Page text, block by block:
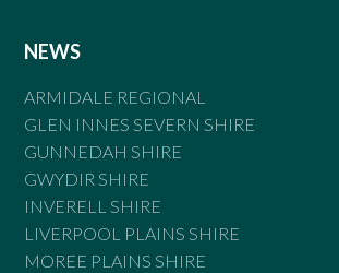
NEWS
ARMIDALE REGIONAL
GLEN INNES SEVERN SHIRE
GUNNEDAH SHIRE
GWYDIR SHIRE
INVERELL SHIRE
LIVERPOOL PLAINS SHIRE
MOREE PLAINS SHIRE